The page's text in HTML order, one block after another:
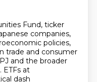
Fund, ticker
companies,
policies,
trade and consumer
and the broader
ETFs at
dash